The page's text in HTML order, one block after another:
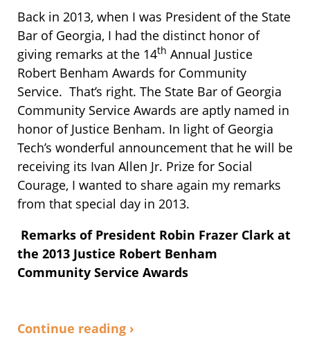
Back in 2013, when I was President of the State
Bar of Georgia, I had the distinct honor of
giving remarks at the 14th Annual Justice
Robert Benham Awards for Community
Service. That’s right. The State Bar of Georgia
Community Service Awards are aptly named in
honor of Justice Benham. In light of Georgia
Tech’s wonderful announcement that he will be
receiving its Ivan Allen Jr. Prize for Social
Courage, I wanted to share again my remarks
from that special day in 2013.
Remarks of President Robin Frazer Clark at
the 2013 Justice Robert Benham
Community Service Awards
Continue reading ›